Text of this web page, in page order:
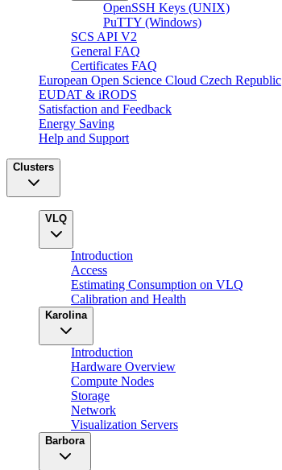
OpenSSH Keys (UNIX)
PuTTY (Windows)
SCS API V2
General FAQ
Certificates FAQ
European Open Science Cloud Czech Republic
EUDAT & iRODS
Satisfaction and Feedback
Energy Saving
Help and Support
Clusters
VLQ
Introduction
Access
Estimating Consumption on VLQ
Calibration and Health
Karolina
Introduction
Hardware Overview
Compute Nodes
Storage
Network
Visualization Servers
Barbora